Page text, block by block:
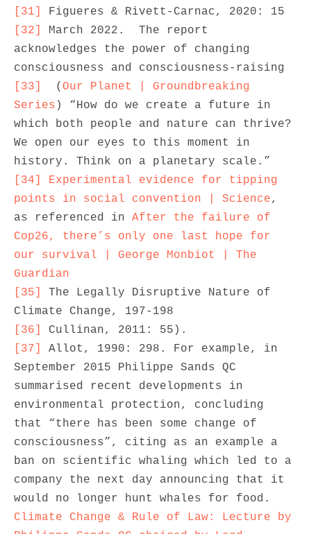
[31]
[32]
March 2022.  The report
acknowledges the power of changing
[33]
( Our Planet | Groundbreaking
Series ) “How do we create a future in
which both people and nature can thrive?
We open our eyes to this moment in
[34]
Experimental evidence for tipping
points in social convention | Science,
as referenced in After the failure of
Cop26, there’s only one last hope for
our survival | George Monbiot | The
Guardian
[35]
The Legally Disruptive Nature of
[36]
[37]
Allot, 1990: 298. For example, in
September 2015 Philippe Sands QC
summarised recent developments in
environmental protection, concluding
that “there has been some change of
consciousness”, citing as an example a
ban on scientific whaling which led to a
company the next day announcing that it
Climate Change & Rule of Law: Lecture by